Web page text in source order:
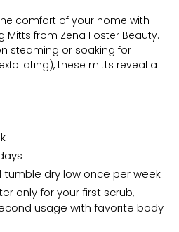
comfort of your home with
Mitts from Zena Foster Beauty.
steaming or soaking for
these mitts reveal a
tumble dry low once per week
only for your first scrub,
usage with favorite body